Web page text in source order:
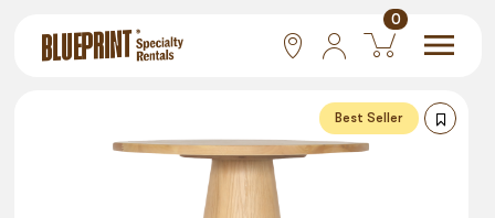
Las Vegas
San Francisco
0
Best Seller